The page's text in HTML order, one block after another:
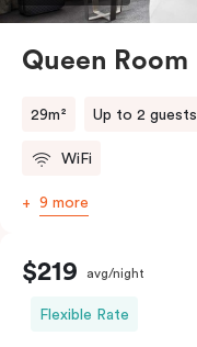
Queen Room
29m² Up to 2 guests
WiFi
9 more
$219 avg/night
Flexible Rate